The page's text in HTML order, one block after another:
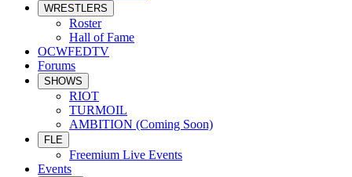
WRESTLERS
Roster
Hall of Fame
OCWFEDTV
Forums
SHOWS
RIOT
TURMOIL
AMBITION (Coming Soon)
FLE
Freemium Live Events
Events